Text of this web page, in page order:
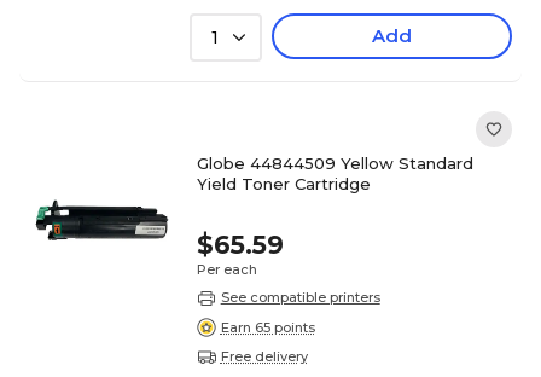
1 Add
Globe 44844509 Yellow Standard
Yield Toner Cartridge
$65.59
Per each
See compatible printers
Earn 65 points
Free delivery